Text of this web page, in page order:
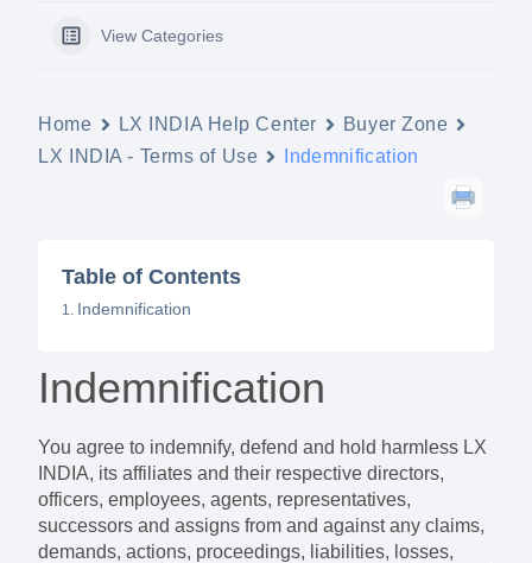
View Categories
Home LX INDIA Help Center
Buyer Zone
LX INDIA - Terms of Use
Indemnification
Table of Contents
Indemnification
Indemnification
You agree to indemnify, defend and hold harmless LX
INDIA, its affiliates and their respective directors,
officers, employees, agents, representatives,
successors and assigns from and against any claims,
demands, actions, proceedings, liabilities, losses,